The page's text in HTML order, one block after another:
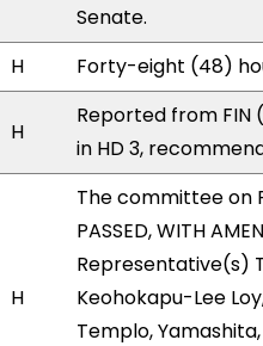
Senate.
H Forty-eight (48)
H
Reported from FIN
in HD 3,
H
The committee on
PASSED, WITH
Representative(s)
Keohokapu-Lee
Templo,